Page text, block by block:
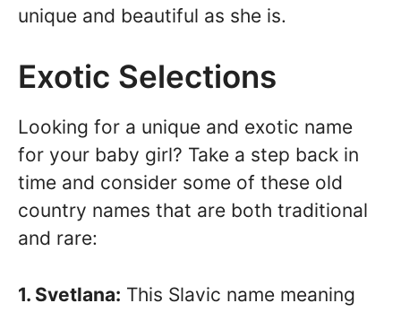
unique and beautiful as she is.
Exotic Selections
Looking for a unique and exotic name
for your baby girl? Take a step back in
time and consider some of these old
country names that are both traditional
and rare:
1. Svetlana: This Slavic name meaning